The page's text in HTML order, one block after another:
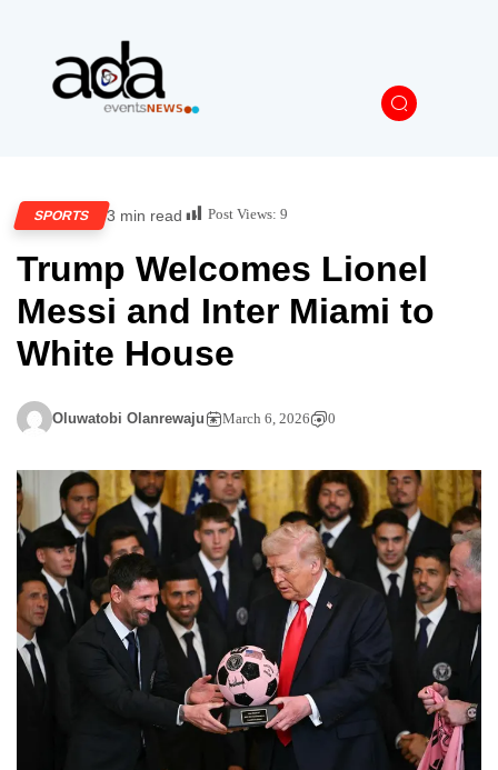
SPORTS 3 min read Post Views: 9
Trump Welcomes Lionel
Messi and Inter Miami to
White House
Oluwatobi Olanrewaju March 6, 2026 0